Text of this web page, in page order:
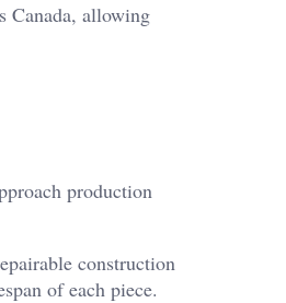
Canada, allowing
production
construction
of each piece.